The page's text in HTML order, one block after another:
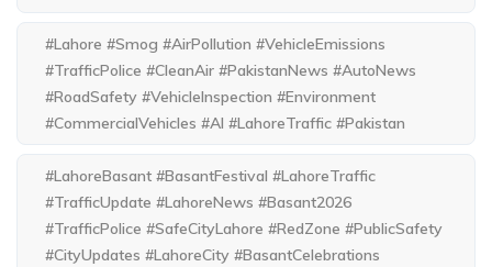
#Lahore #Smog #AirPollution #VehicleEmissions
#TrafficPolice #CleanAir #PakistanNews #AutoNews
#RoadSafety #VehicleInspection #Environment
#CommercialVehicles #AI #LahoreTraffic #Pakistan
#LahoreBasant #BasantFestival #LahoreTraffic
#TrafficUpdate #LahoreNews #Basant2026
#TrafficPolice #SafeCityLahore #RedZone #PublicSafety
#CityUpdates #LahoreCity #BasantCelebrations